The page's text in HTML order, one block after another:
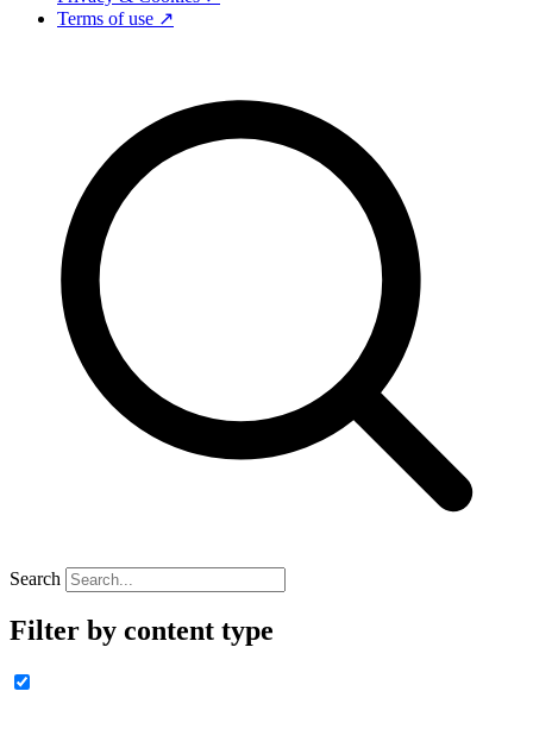
Terms of use ↗
Search
Filter by content type